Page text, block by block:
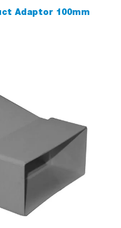
Adaptor 100mm